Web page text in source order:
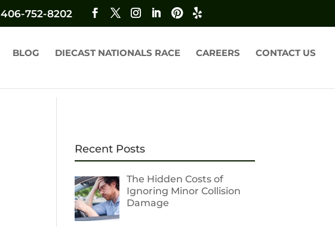
406-752-8202
BLOG DIECAST NATIONALS RACE CAREERS CONTACT US
Recent Posts
The Hidden Costs of
Ignoring Minor Collision
Damage